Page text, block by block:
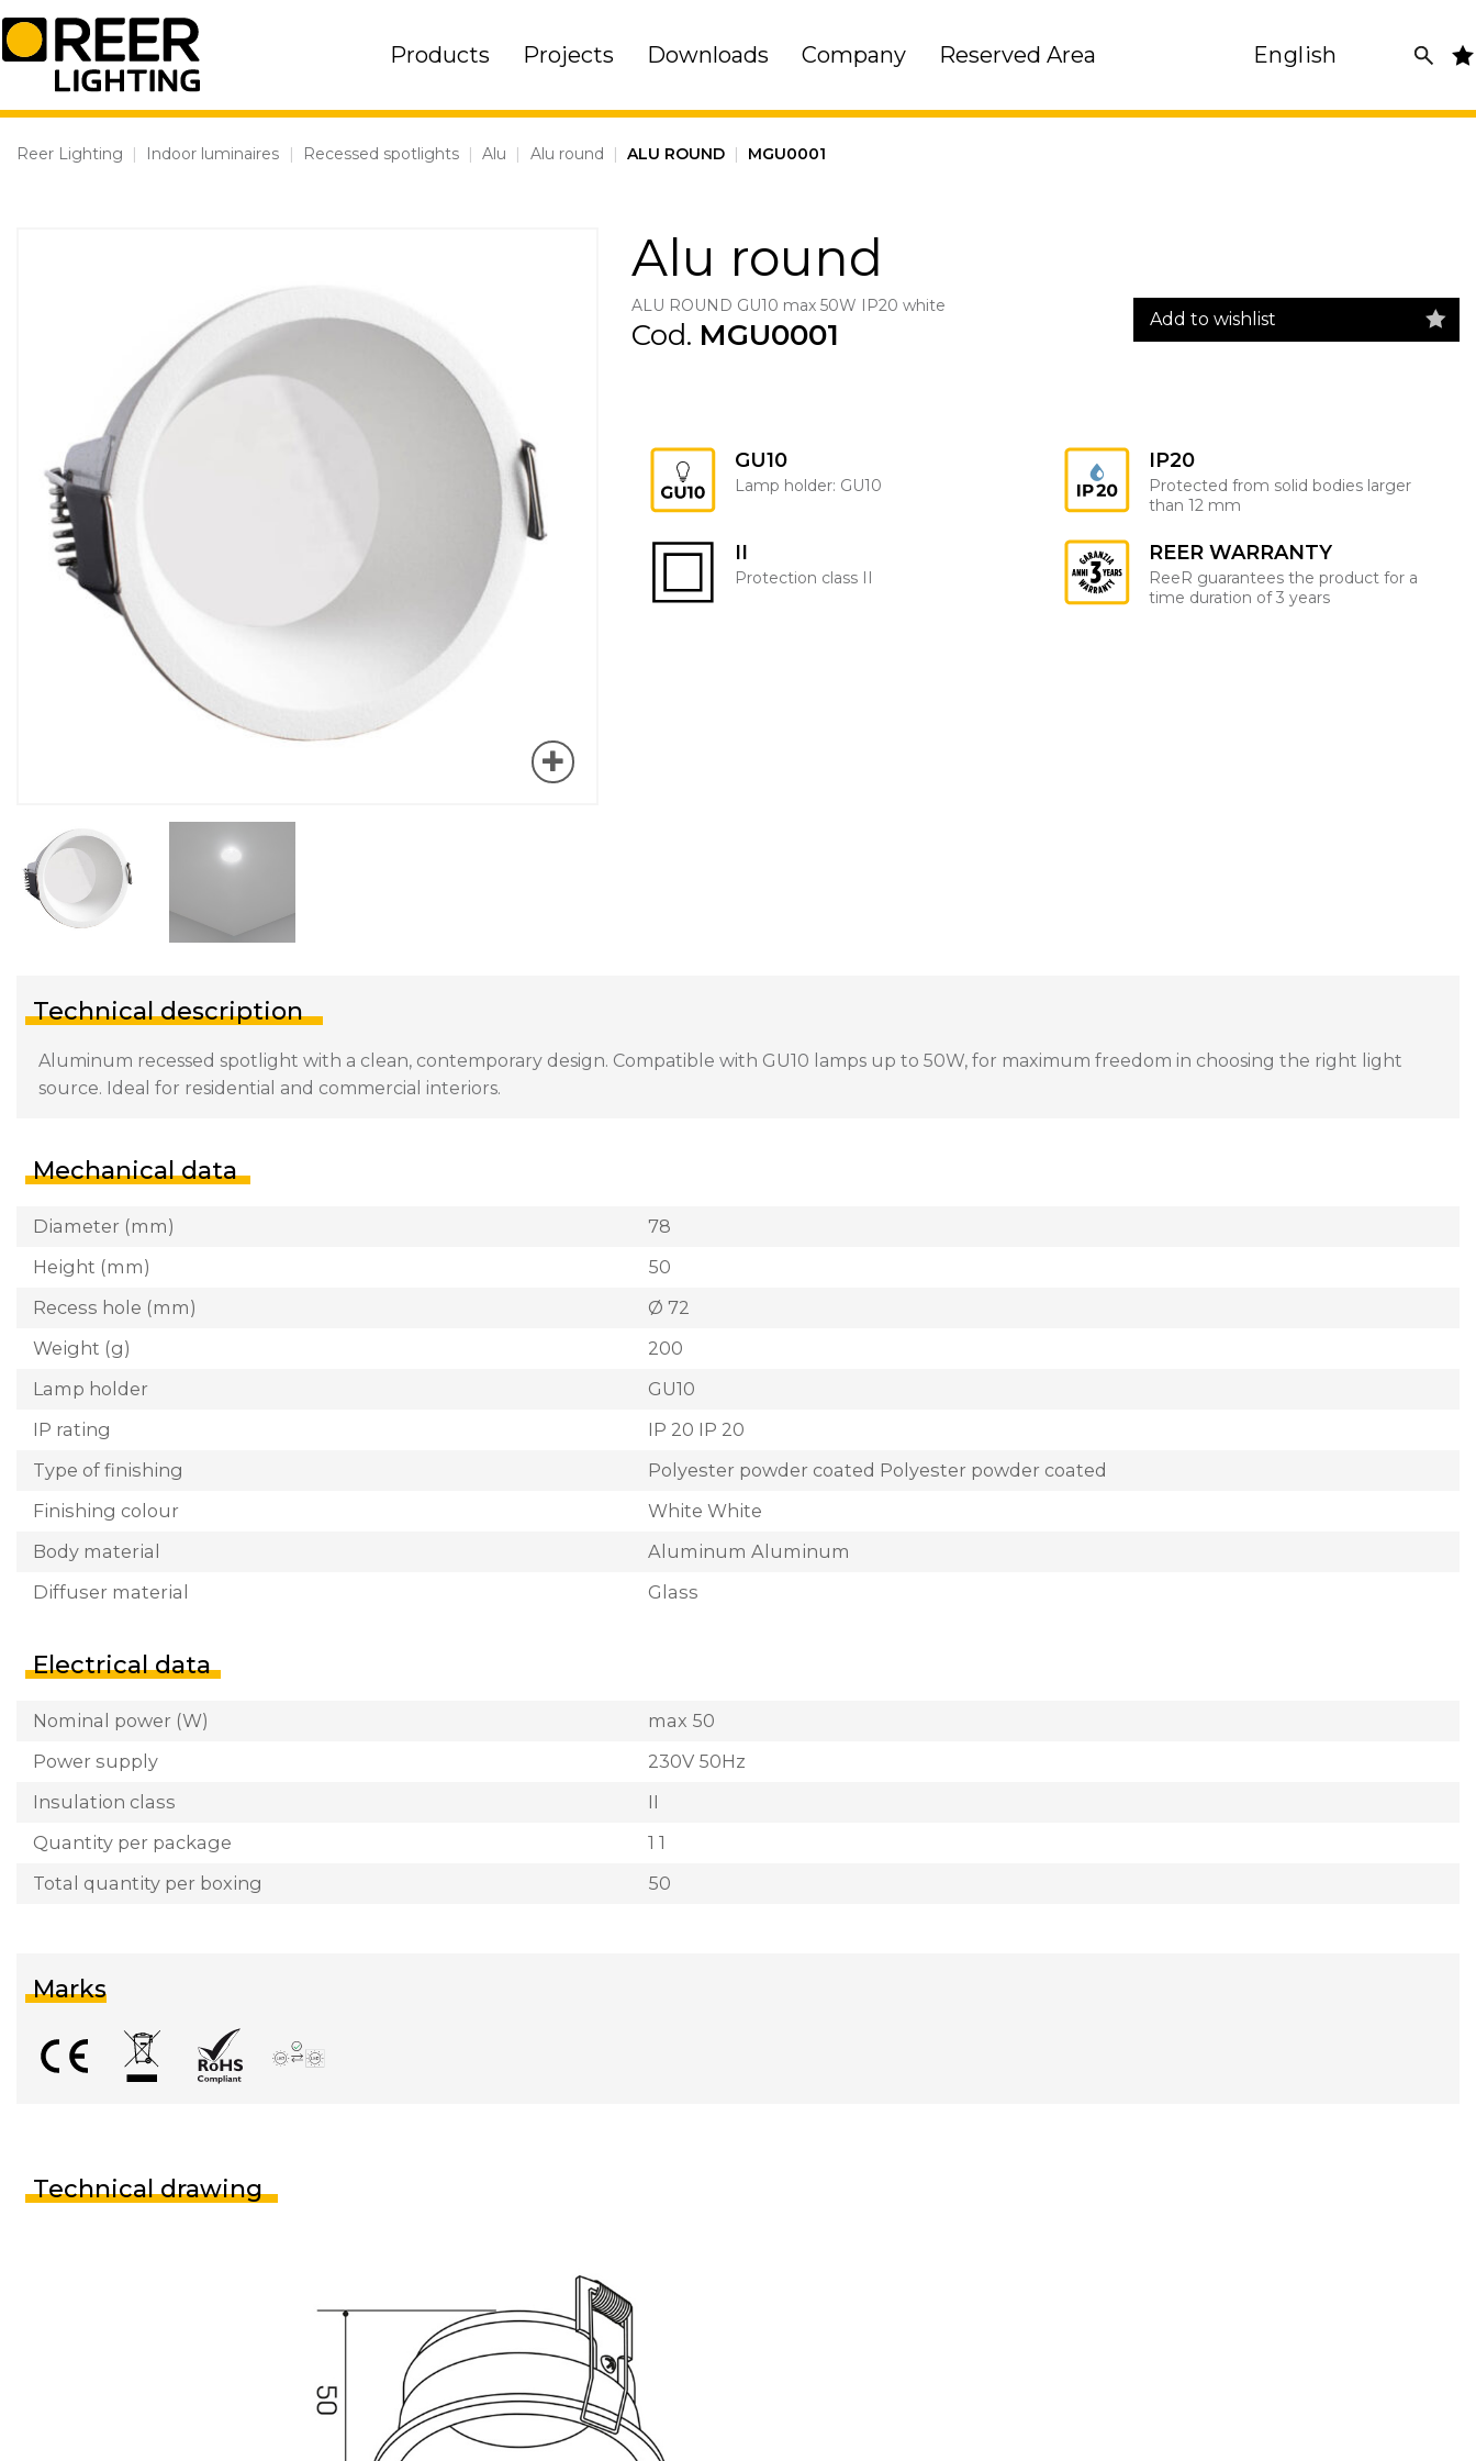
Skip
to
content
Products Projects Downloads Company Reserved Area English
Reer Lighting | Indoor luminaires | Recessed spotlights | Alu | Alu round | ALU ROUND | MGU0001
Alu round
ALU ROUND GU10 max 50W IP20 white
Cod. MGU0001 Add to wishlist
GU10
Lamp holder: GU10
IP20
Protected from solid bodies larger
than 12 mm
II
Protection class II
REER WARRANTY
ReeR guarantees the product for a
time duration of 3 years
Technical description
Aluminum recessed spotlight with a clean, contemporary design. Compatible with GU10 lamps up to 50W, for maximum freedom in choosing the right light
source. Ideal for residential and commercial interiors.
Mechanical data
Diameter (mm)
78
Height (mm)
50
Recess hole (mm)
Ø 72
Weight (g)
200
Lamp holder
GU10
IP rating
IP 20 IP 20
Type of finishing
Polyester powder coated Polyester powder coated
Finishing colour
White White
Body material
Aluminum Aluminum
Diffuser material
Glass
Electrical data
Nominal power (W)
max 50
Power supply
230V 50Hz
Insulation class
II
Quantity per package
1 1
Total quantity per boxing
50
Marks
Technical drawing